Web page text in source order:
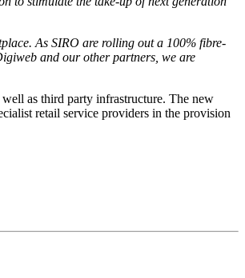
As SIRO are rolling out a 100% fibre-
and our other partners, we are
as third party infrastructure. The new
retail service providers in the provision